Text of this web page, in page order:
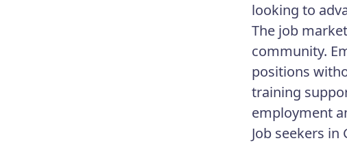
looking to
The job
community.
positions
training
employment
Job seekers